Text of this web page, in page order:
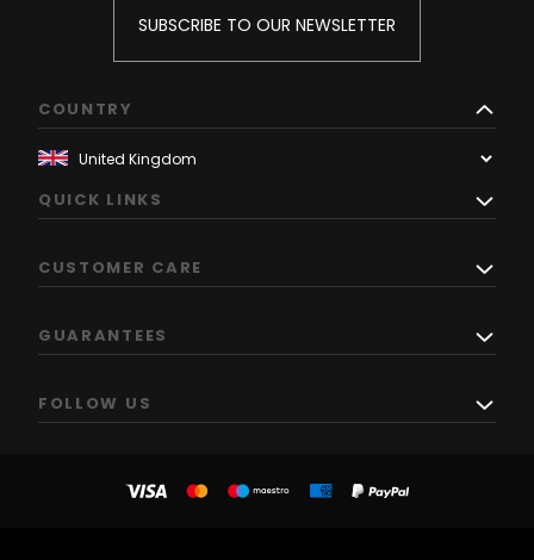
SUBSCRIBE TO OUR NEWSLETTER
COUNTRY
QUICK LINKS
CUSTOMER CARE
GUARANTEES
FOLLOW US